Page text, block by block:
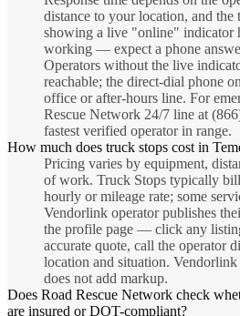
distance to your location, and the
showing a live "online" indicator
working — expect a phone
Operators without the live
reachable; the direct-dial phone
office or after-hours line. For
Rescue Network 24/7 line at
fastest verified operator in range.
How much does truck stops cost in
Pricing varies by equipment,
of work. Truck Stops typically
hourly or mileage rate; some
Vendorlink operator publishes
the profile page — click any
accurate quote, call the operator
location and situation.
does not add markup.
Does Road Rescue Network check
are insured or DOT-compliant?